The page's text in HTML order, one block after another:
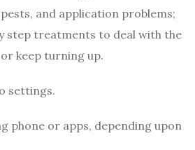
and application problems;
step treatments to deal with the
keep turning up.
settings.
phone or apps, depending upon